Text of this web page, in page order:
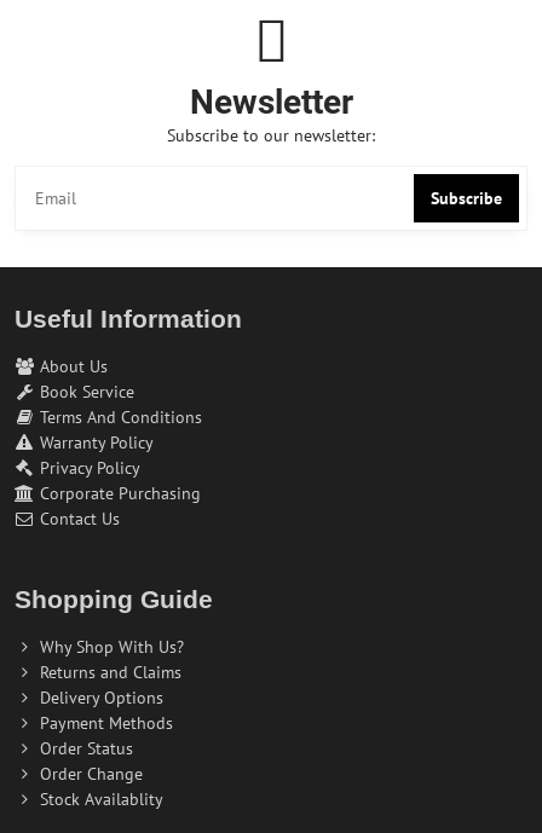
Newsletter
Subscribe to our newsletter:
Subscribe
Useful Information
About Us
Book Service
Terms And Conditions
Warranty Policy
Privacy Policy
Corporate Purchasing
Contact Us
Shopping Guide
Why Shop With Us?
Returns and Claims
Delivery Options
Payment Methods
Order Status
Order Change
Stock Availablity